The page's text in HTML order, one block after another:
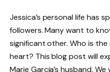
Jessica’s personal life has
followers. Many want to
significant other. Who is the
heart? This blog post will
Marie Garcia’s husband.